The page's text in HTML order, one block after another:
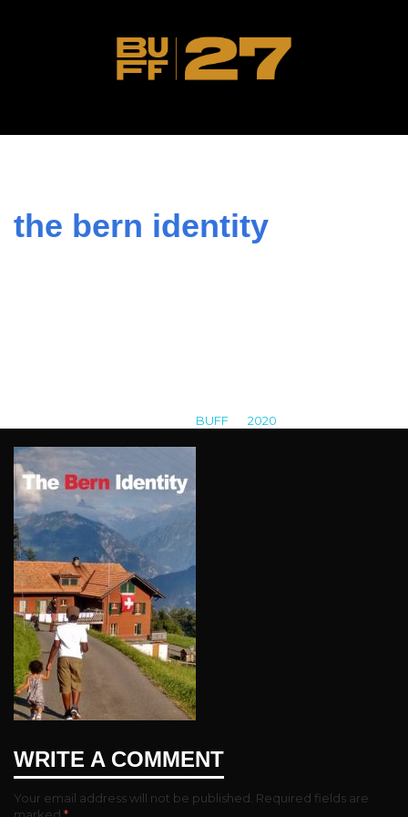
the bern identity
BUFF 2020
WRITE A COMMENT
Your email address will not be published. Required fields are